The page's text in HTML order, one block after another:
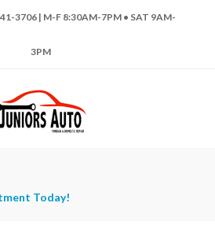
3706 | M-F 8:30AM-7PM • SAT 9AM-
3PM
Today!